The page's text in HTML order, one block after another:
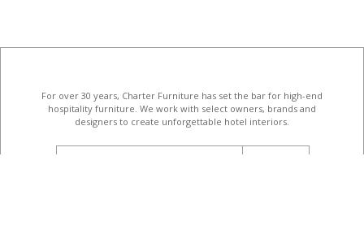
For over 30 years, Charter Furniture has set the bar for high-end
hospitality furniture . We work with select owners, brands and
designers to create unforgettable hotel interiors.